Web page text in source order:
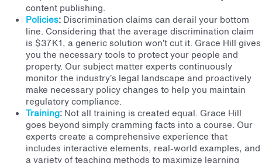
content publishing.
Policies: Discrimination claims can derail your bottom
line. Considering that the average discrimination claim
is $37K1, a generic solution won’t cut it. Grace Hill gives
you the necessary tools to protect your people and
property. Our subject matter experts continuously
monitor the industry’s legal landscape and proactively
make necessary policy changes to help you maintain
regulatory compliance.
Training: Not all training is created equal. Grace Hill
goes beyond simply cramming facts into a course. Our
experts create a comprehensive experience that
includes interactive elements, real-world examples, and
a variety of teaching methods to maximize learning